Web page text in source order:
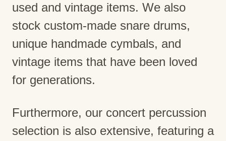
used and vintage items. We also
stock custom-made snare drums,
unique handmade cymbals, and
vintage items that have been loved
for generations.
Furthermore, our concert percussion
selection is also extensive, featuring a